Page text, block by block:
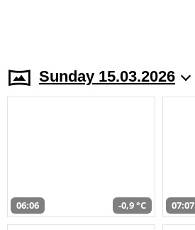
Sunday 15.03.2026
06:06 -0,9 °C 07:07